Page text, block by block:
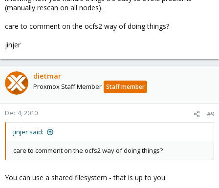
(manually rescan on all nodes).
care to comment on the ocfs2 way of doing things?
jinjer
dietmar
Proxmox Staff Member Staff member
Dec 4, 2010 #9
jinjer said:
care to comment on the ocfs2 way of doing things?
You can use a shared filesystem - that is up to you.